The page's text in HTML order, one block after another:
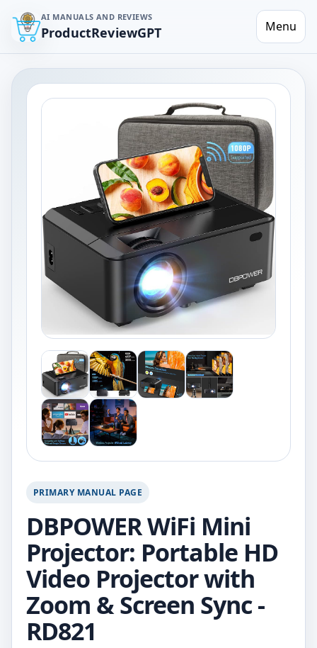
AI MANUALS AND REVIEWS
ProductReviewGPT Menu
PRIMARY MANUAL PAGE
DBPOWER WiFi Mini
Projector: Portable HD
Video Projector with
Zoom & Screen Sync -
RD821